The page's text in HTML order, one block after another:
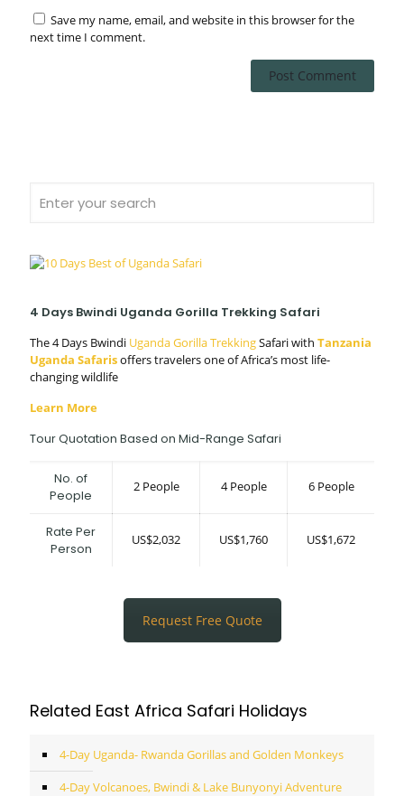
Save my name, email, and website in this browser for the
next time I comment.
4 Days Bwindi Uganda Gorilla Trekking Safari
The 4 Days Bwindi Uganda Gorilla TrekkingSafari with Tanzania
Uganda Safarisoffers travelers one of Africa’s most life-
changing wildlife
Learn More
Tour Quotation Based on Mid-Range Safari
No. of
People
2 People 4 People 6 People
Rate Per
Person
US$2,032 US$1,760 US$1,672
Request Free Quote
Related East Africa Safari Holidays
4-Day Uganda- Rwanda Gorillas and Golden Monkeys
4-Day Volcanoes, Bwindi & Lake Bunyonyi Adventure